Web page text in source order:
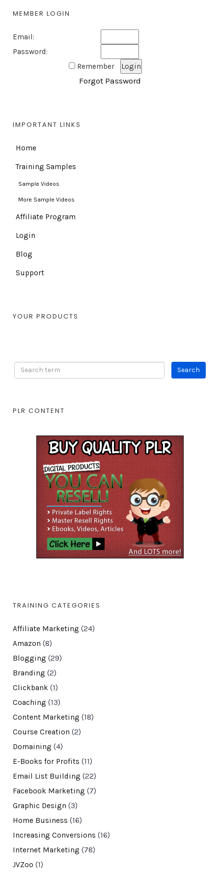
MEMBER LOGIN
Email:
Password:
Remember
Forgot Password
IMPORTANT LINKS
Home
Training Samples
Sample Videos
More Sample Videos
Affiliate Program
Login
Blog
Support
YOUR PRODUCTS
PLR CONTENT
TRAINING CATEGORIES
Affiliate Marketing (24)
Amazon (8)
Blogging (29)
Branding (2)
Clickbank (1)
Coaching (13)
Content Marketing (18)
Course Creation (2)
Domaining (4)
E-Books for Profits (11)
Email List Building (22)
Facebook Marketing (7)
Graphic Design (3)
Home Business (16)
Increasing Conversions (16)
Internet Marketing (78)
JVZoo (1)